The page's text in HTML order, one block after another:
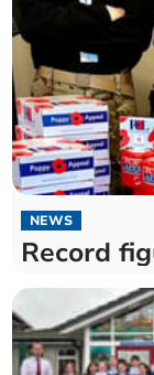
NEWS
Record